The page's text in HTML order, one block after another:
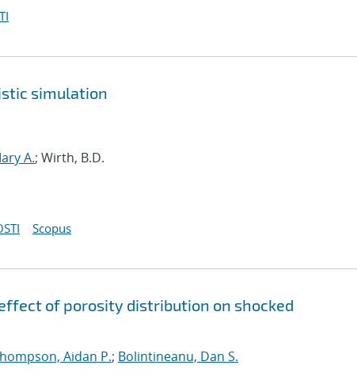
simulation
A.; Wirth, B.D.
Scopus
of porosity distribution on shocked
Aidan P.; Bolintineanu, Dan S.